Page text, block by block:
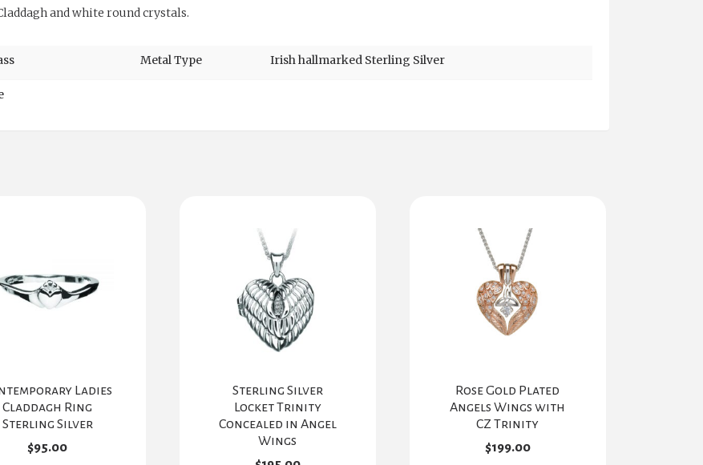
and white round crystals.
Metal Type Irish hallmarked Sterling Silver
Ladies
Claddagh Ring
Sterling Silver
$95.00
Sterling Silver
Locket Trinity
Concealed in Angel
Wings
Rose Gold Plated
Angels Wings with
CZ Trinity
$199.00